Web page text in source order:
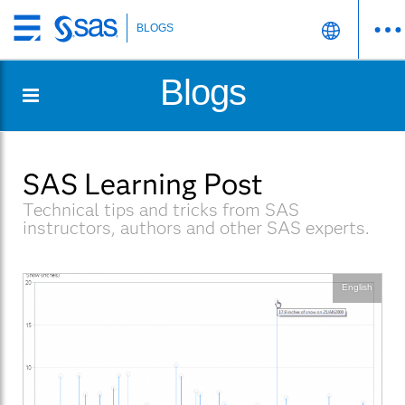
Skip
to
content
BLOGS
Blogs
SAS Learning Post
Technical tips and tricks from SAS
instructors, authors and other SAS experts.
English